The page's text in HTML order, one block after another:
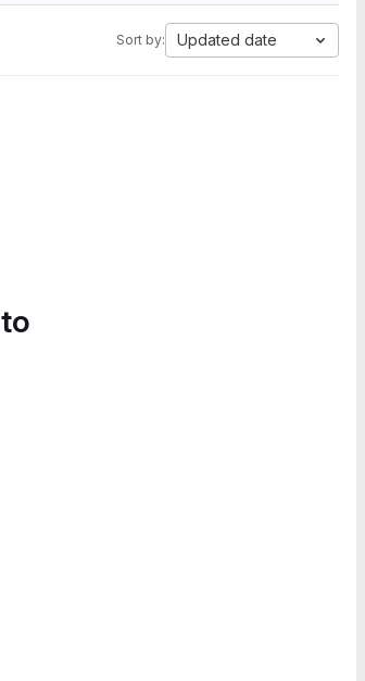
Sort by: Updated date